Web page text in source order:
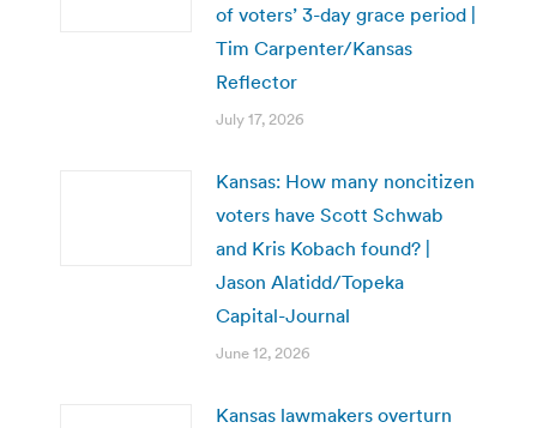
of voters’ 3-day grace period |
Tim Carpenter/Kansas
Reflector
July 17, 2026
Kansas: How many noncitizen
voters have Scott Schwab
and Kris Kobach found? |
Jason Alatidd/Topeka
Capital-Journal
June 12, 2026
Kansas lawmakers overturn